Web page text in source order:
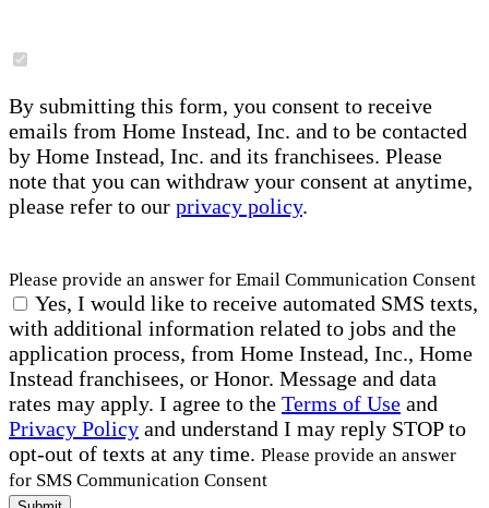
By submitting this form, you consent to receive
emails from Home Instead, Inc. and to be contacted
by Home Instead, Inc. and its franchisees. Please
note that you can withdraw your consent at anytime,
please refer to our privacy policy.
Please provide an answer for Email Communication Consent
Yes, I would like to receive automated SMS texts,
with additional information related to jobs and the
application process, from Home Instead, Inc., Home
Instead franchisees, or Honor. Message and data
rates may apply. I agree to the Terms of Use and
Privacy Policy and understand I may reply STOP to
opt-out of texts at any time. Please provide an answer
for SMS Communication Consent